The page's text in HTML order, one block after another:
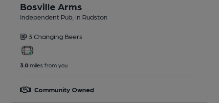
Bosville Arms
Independent Pub , in Rudston
3 Changing Beers
3.0 miles from you
Community Owned